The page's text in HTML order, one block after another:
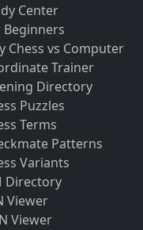
Center
Beginners
Chess vs Computer
Trainer
Directory
Puzzles
Terms
Patterns
Variants
Directory
Viewer
Viewer